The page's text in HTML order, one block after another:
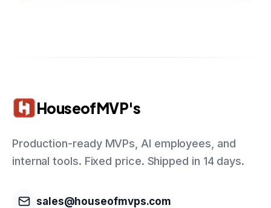
HouseofMVP's
Production-ready MVPs, AI employees, and
internal tools. Fixed price. Shipped in 14 days.
sales@houseofmvps.com